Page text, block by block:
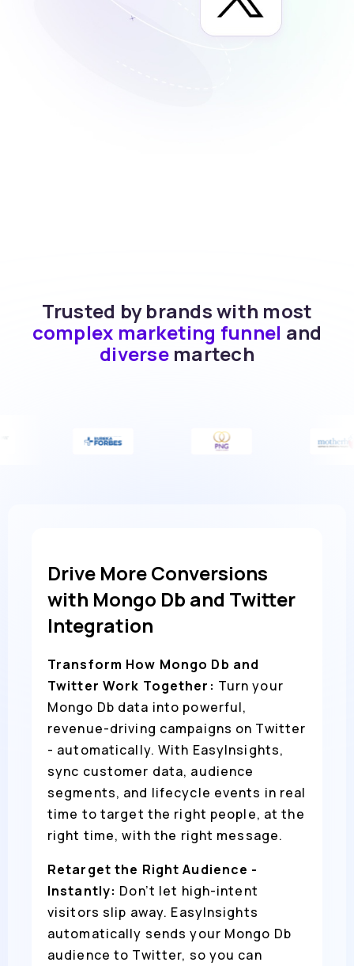
Trusted by brands with most
complex marketing funnel and
diverse martech
Drive More Conversions
with Mongo Db and Twitter
Integration
Transform How Mongo Db and
Twitter Work Together: Turn your
Mongo Db data into powerful,
revenue-driving campaigns on Twitter
- automatically. With EasyInsights,
sync customer data, audience
segments, and lifecycle events in real
time to target the right people, at the
right time, with the right message.
Retarget the Right Audience -
Instantly: Don’t let high-intent
visitors slip away. EasyInsights
automatically sends your Mongo Db
audience to Twitter, so you can